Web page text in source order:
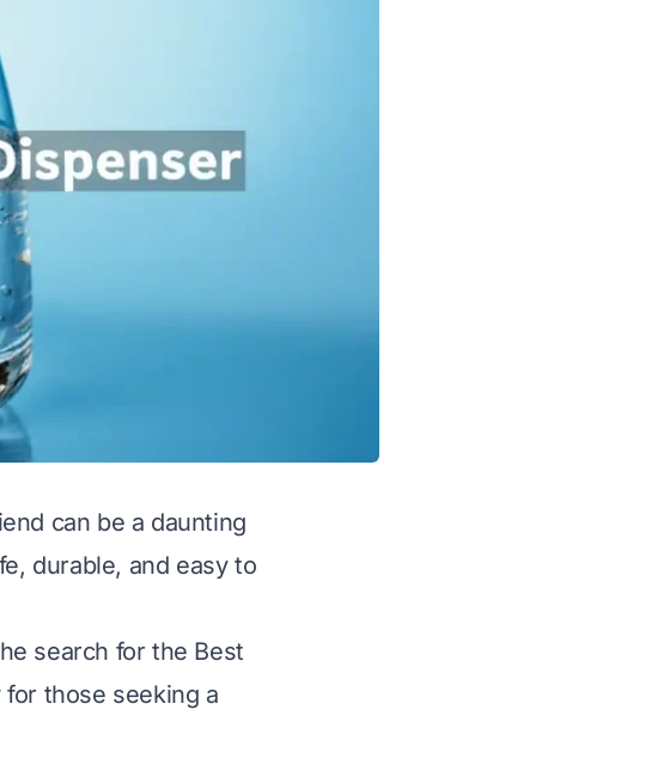
can be a daunting
durable, and easy to
search for the Best
those seeking a